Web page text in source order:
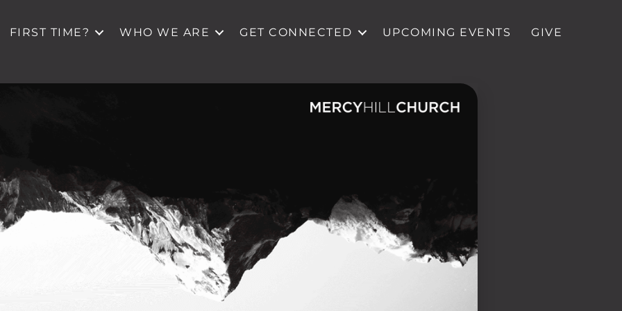
FIRST TIME? WHO WE ARE GET CONNECTED UPCOMING EVENTS GIVE